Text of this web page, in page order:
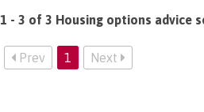
1 - 3 of 3 Housing options advice
Prev 1 Next